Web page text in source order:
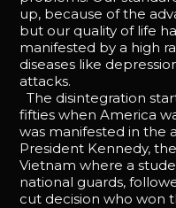
up, because of the
but our quality of life
manifested by a high
diseases like
attacks.
The disintegration
fifties when America
was manifested in the
President Kennedy,
Vietnam where a
national guards,
cut decision who won